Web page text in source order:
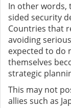
In other words,
sided security
Countries that
avoiding
expected to do
themselves
strategic
This may not
allies such as